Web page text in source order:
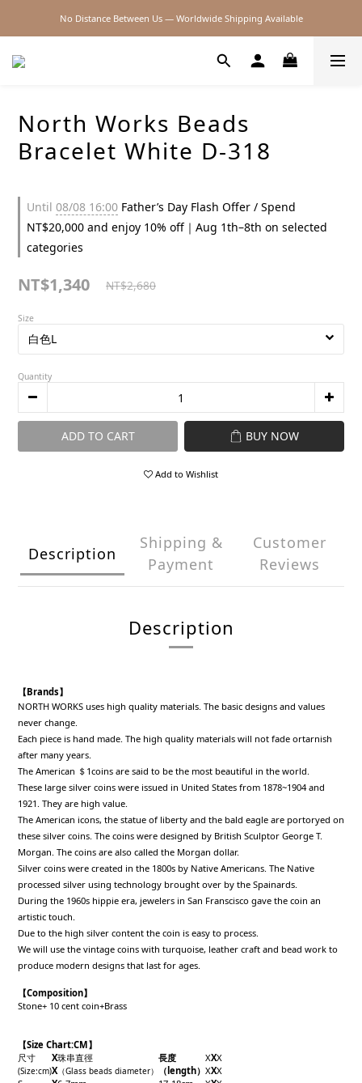
2026SS SALE
No Distance Between Us — Worldwide Shipping Available
North Works Beads
Bracelet White D-318
Until 08/08 16:00 Father’s Day Flash Offer / Spend
NT$20,000 and enjoy 10% off｜Aug 1th–8th on selected
categories
NT$1,340 NT$2,680
Size
Quantity
ADD TO CART BUY NOW
Add to Wishlist
Description
Shipping &
Payment
Customer
Reviews
Description
【Brands】
NORTH WORKS uses high quality materials. The basic designs and values
never change.
Each piece is hand made. The high quality materials will not fade ortarnish
after many years.
The American ＄1coins are said to be the most beautiful in the world.
These large silver coins were issued in United States from 1878~1904 and
1921. They are high value.
The American icons, the statue of liberty and the bald eagle are portoryed on
these silver coins. The coins were designed by British Sculptor George T.
Morgan. The coins are also called the Morgan dollar.
Silver coins were created in the 1800s by Native Americans. The Native
processed silver using technology brought over by the Spainards.
During the 1960s hippie era, jewelers in San Franscisco gave the coin an
artistic touch.
Due to the high silver content the coin is easy to process.
We will use the vintage coins with turquoise, leather craft and bead work to
produce modern designs that last for ages.
【Composition】
Stone+ 10 cent coin+Brass
【Size Chart:CM】
尺寸
X珠串直徑 長度 XXX
(Size:cm)X（Glass beads diameter） （length） XXX